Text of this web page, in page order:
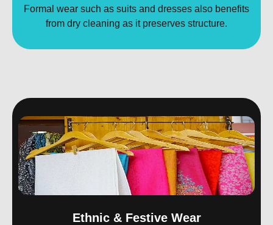
Formal wear such as suits and dresses also benefits
from dry cleaning as it preserves structure.
Ethnic & Festive Wear